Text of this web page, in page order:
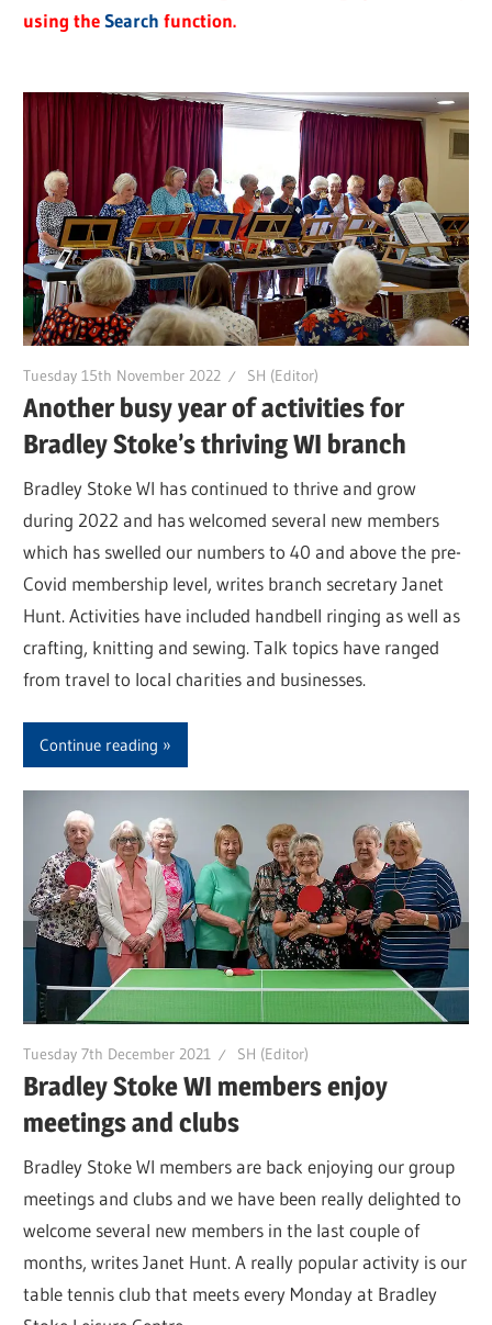
using theSearch function.
Tuesday 15th November 2022 SH (Editor)
Another busy year of activities for
Bradley Stoke’s thriving WI branch
Bradley Stoke WI has continued to thrive and grow
during 2022 and has welcomed several new members
which has swelled our numbers to 40 and above the pre-
Covid membership level, writes branch secretary Janet
Hunt. Activities have included handbell ringing as well as
crafting, knitting and sewing. Talk topics have ranged
from travel to local charities and businesses.
Continue reading
Tuesday 7th December 2021 SH (Editor)
Bradley Stoke WI members enjoy
meetings and clubs
Bradley Stoke WI members are back enjoying our group
meetings and clubs and we have been really delighted to
welcome several new members in the last couple of
months, writes Janet Hunt. A really popular activity is our
table tennis club that meets every Monday at Bradley